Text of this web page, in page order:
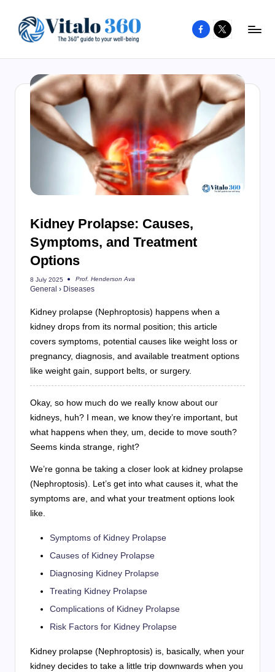
content
to
your
well-
being
Facebook
X
Kidney Prolapse: Causes,
Symptoms, and Treatment
Options
8 July 2025
Posted
by
Prof. Henderson Ava
General › Diseases
Kidney prolapse (Nephroptosis) happens when a
kidney drops from its normal position; this article
covers symptoms, potential causes like weight loss or
pregnancy, diagnosis, and available treatment options
like weight gain, support belts, or surgery.
Okay, so how much do we really know about our
kidneys, huh? I mean, we know they’re important, but
what happens when they, um, decide to move south?
Seems kinda strange, right?
We’re gonna be taking a closer look at kidney prolapse
(Nephroptosis). Let’s get into what causes it, what the
symptoms are, and what your treatment options look
like.
Symptoms of Kidney Prolapse
Causes of Kidney Prolapse
Diagnosing Kidney Prolapse
Treating Kidney Prolapse
Complications of Kidney Prolapse
Risk Factors for Kidney Prolapse
Kidney prolapse (Nephroptosis) is, basically, when your
kidney decides to take a little trip downwards when you